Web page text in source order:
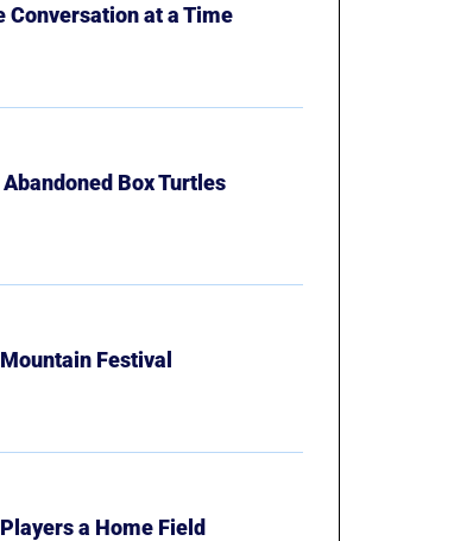
Conversation at a Time
Box Turtles
Festival
a Home Field